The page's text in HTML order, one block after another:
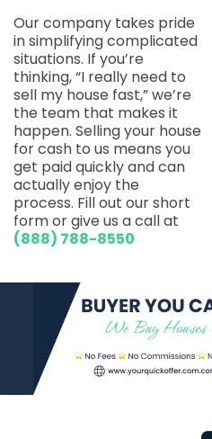
Our company takes pride
in simplifying complicated
situations. If you’re
thinking, “I really need to
sell my house fast,” we’re
the team that makes it
happen. Selling your house
for cash to us means you
get paid quickly and can
actually enjoy the
process. Fill out our short
form or give us a call at
(888) 788-8550